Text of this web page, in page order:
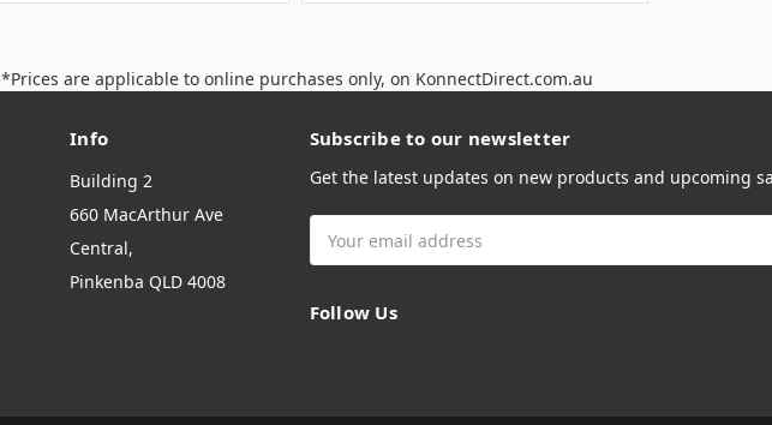
*Prices are applicable to online purchases only, on KonnectDirect.com.au
Info
Building 2
660 MacArthur Ave
Central,
Pinkenba QLD 4008
Subscribe to our newsletter
Get the latest updates on new products and upcoming
Address
Follow Us